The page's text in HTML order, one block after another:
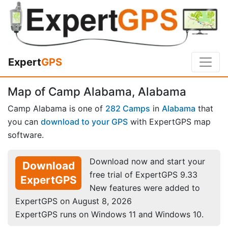
ExpertGPS
Map of Camp Alabama, Alabama
Camp Alabama is one of 282 Camps in Alabama that
you can download to your GPS with ExpertGPS map
software.
Download
ExpertGPS
Download now and start your
free trial of ExpertGPS 9.33
New features were added to
ExpertGPS on August 8, 2026
ExpertGPS runs on Windows 11 and Windows 10.